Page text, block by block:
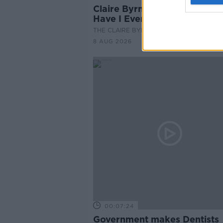
Claire Byrne Recommends:
Have I Ever
THE CLAIRE BYRNE SHOW
8 AUG 2026
00:07:24
Government makes Dentists